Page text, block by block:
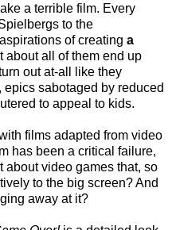
a terrible film. Every
to the
of creating a
about all of them end up
out at-all like they
sabotaged by reduced
to appeal to kids.
films adapted from video
has been a critical failure,
about video games that, so
to the big screen? And
away at it?